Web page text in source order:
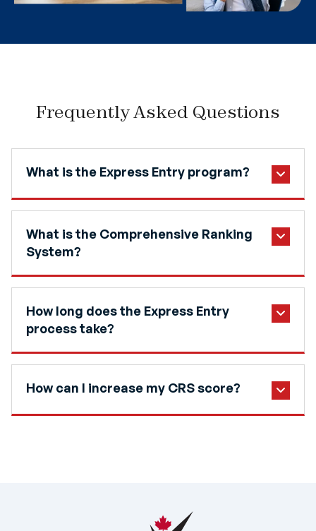
Frequently Asked Questions
What is the Express Entry program?
What is the Comprehensive Ranking
System?
How long does the Express Entry
process take?
How can I increase my CRS score?